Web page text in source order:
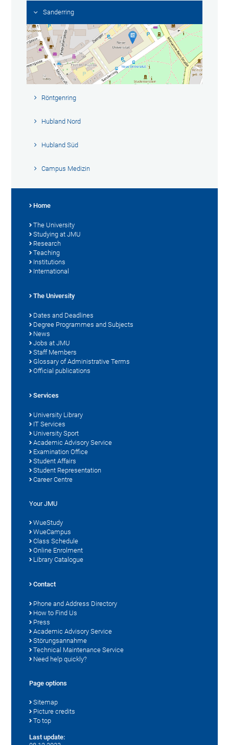
Sanderring
Röntgenring
Hubland Nord
Hubland Süd
Campus Medizin
Home
The University
Studying at JMU
Research
Teaching
Institutions
International
The University
Dates and Deadlines
Degree Programmes and Subjects
News
Jobs at JMU
Staff Members
Glossary of Administrative Terms
Official publications
Services
University Library
IT Services
University Sport
Academic Advisory Service
Examination Office
Student Affairs
Student Representation
Career Centre
Your JMU
WueStudy
WueCampus
Class Schedule
Online Enrolment
Library Catalogue
Contact
Phone and Address Directory
How to Find Us
Press
Academic Advisory Service
Störungsannahme
Technical Maintenance Service
Need help quickly?
Page options
Sitemap
Picture credits
To top
Last update: